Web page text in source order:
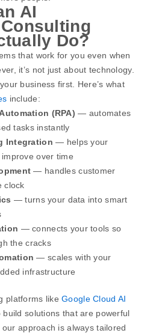
AI
Do?
that work for you even when
it’s not just about technology.
business first.
Here’s what
include:
(RPA) — automates
tasks instantly
Integration — helps your
over time
— handles customer
clock
— turns your data into smart
— connects your tools so
the cracks
— scales with your
infrastructure
platforms like Google Cloud AI
build solutions that are powerful
approach is always tailored